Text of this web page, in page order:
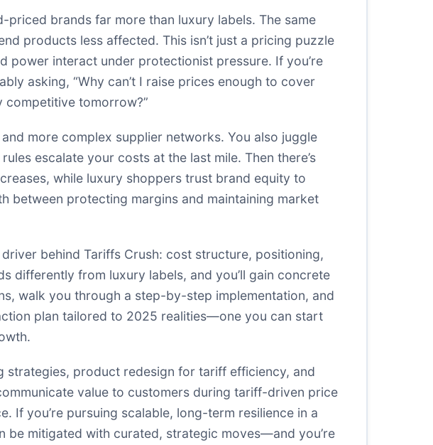
brands far more than luxury labels. The same
products less affected. This isn’t just a pricing puzzle
power interact under protectionist pressure. If you’re
asking, “Why can’t I raise prices enough to cover
competitive tomorrow?”
more complex supplier networks. You also juggle
escalate your costs at the last mile. Then there’s
while luxury shoppers trust brand equity to
between protecting margins and maintaining market
behind Tariffs Crush: cost structure, positioning,
differently from luxury labels, and you’ll gain concrete
walk you through a step-by-step implementation, and
plan tailored to 2025 realities—one you can start
strategies, product redesign for tariff efficiency, and
value to customers during tariff-driven price
If you’re pursuing scalable, long-term resilience in a
be mitigated with curated, strategic moves—and you’re